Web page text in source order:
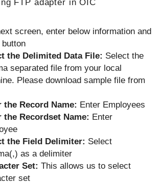
screen, enter below information and
button
the Delimited Data File: Select the
separated file from your local
Please download sample file from
the Record Name: Enter Employees
the Recordset Name: Enter
the Field Delimiter: Select
as a delimiter
Set: This allows us to select
set